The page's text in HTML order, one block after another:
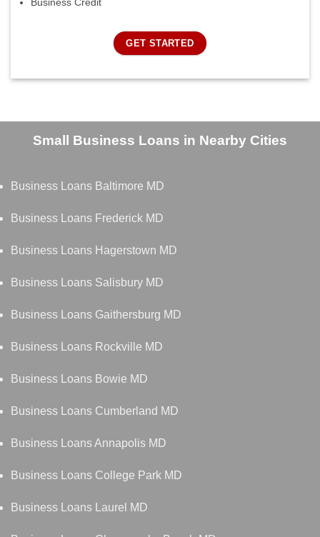
Business Credit
GET STARTED
Small Business Loans in Nearby Cities
Business Loans Baltimore MD
Business Loans Frederick MD
Business Loans Hagerstown MD
Business Loans Salisbury MD
Business Loans Gaithersburg MD
Business Loans Rockville MD
Business Loans Bowie MD
Business Loans Cumberland MD
Business Loans Annapolis MD
Business Loans College Park MD
Business Loans Laurel MD